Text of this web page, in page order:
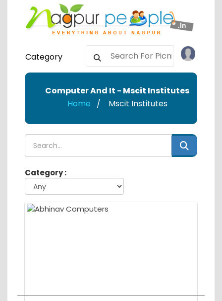
Category
Computer And It - Mscit Institutes
Home
Mscit Institutes
Category :